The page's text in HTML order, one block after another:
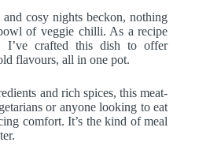
cosy nights beckon, nothing
of veggie chilli. As a recipe
I’ve crafted this dish to offer
flavours, all in one pot.
and rich spices, this meat-
or anyone looking to eat
comfort. It’s the kind of meal